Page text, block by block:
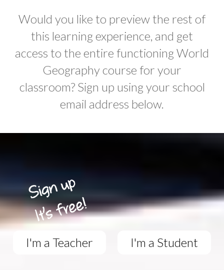
Would you like to preview the rest of
this learning experience, and get
access to the entire functioning World
Geography course for your
classroom? Sign up using your school
email address below.
I'm a Teacher I'm a Student